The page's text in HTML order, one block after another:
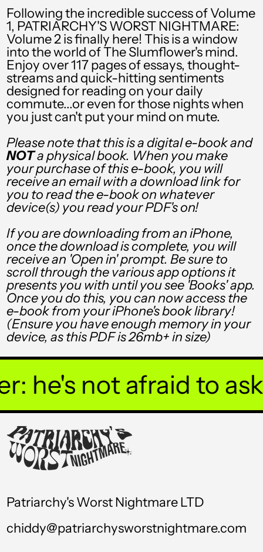
Following the incredible success of Volume
1, PATRIARCHY'S WORST NIGHTMARE:
Volume 2 is finally here! This is a window
into the world of The Slumflower's mind.
Enjoy over 117 pages of essays, thought-
streams and quick-hitting sentiments
designed for reading on your daily
commute...or even for those nights when
you just can't put your mind on mute.
Please note that this is a digital e-book and
NOTa physical book. When you make
your purchase of this e-book, you will
receive an email with a download link for
you to read the e-book on whatever
device(s) you read your PDF's on!
If you are downloading from an iPhone,
once the download is complete, you will
receive an 'Open in' prompt. Be sure to
scroll through the various app options it
presents you with until you see 'Books' app.
Once you do this, you can now access the
e-book from your iPhone's book library!
(Ensure you have enough memory in your
device, as this PDF is 26mb+ in size)
he's not afraid to ask
Patriarchy's Worst Nightmare LTD
chiddy@patriarchysworstnightmare.com
RON Lei
RSD РСД
RWF FRw
SAR ر.س
SBD $
SEK kr
SGD $
SHP £
SLL Le
STD Db
THB ฿
TJS ЅМ
TOP T$
TTD $
TWD $
UAH ₴
UGX USh
UYU $U
UZS so'm
WST T